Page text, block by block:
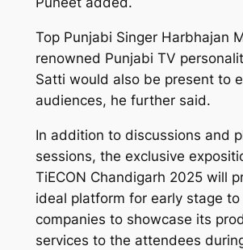
Top Punjabi Singer Harbhajan
renowned Punjabi TV
Satti would also be present to
audiences, he further said.
In addition to discussions and
sessions, the exclusive
TiECON Chandigarh 2025 will
ideal platform for early stage
companies to showcase its
services to the attendees